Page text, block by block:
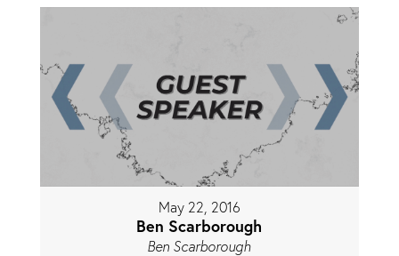
May 22, 2016
Ben Scarborough
Ben Scarborough